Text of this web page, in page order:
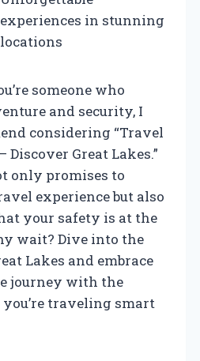
experiences in stunning
locations
someone who
and security, I
considering “Travel
Discover Great Lakes.”
only promises to
experience but also
your safety is at the
wait? Dive into the
Lakes and embrace
journey with the
traveling smart